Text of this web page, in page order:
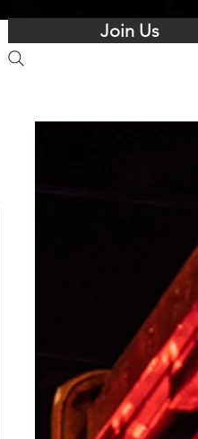
Join Us